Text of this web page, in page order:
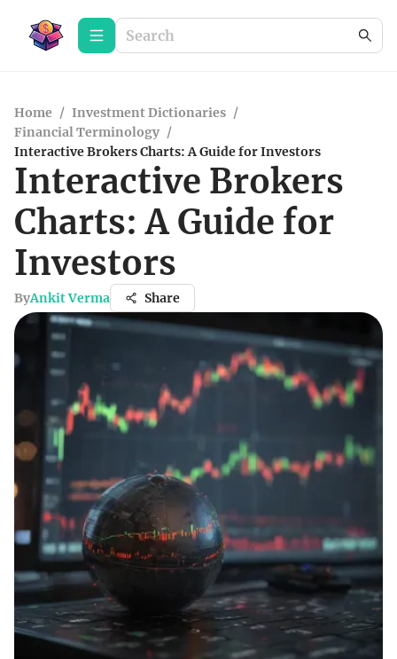
Home / Investment Dictionaries /
Financial Terminology /
Interactive Brokers Charts: A Guide for Investors
Interactive Brokers
Charts: A Guide for
Investors
ByAnkit Verma Share